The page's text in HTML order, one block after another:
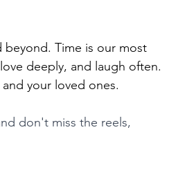
beyond. Time is our most
deeply, and laugh often.
your loved ones.
don't miss the reels,